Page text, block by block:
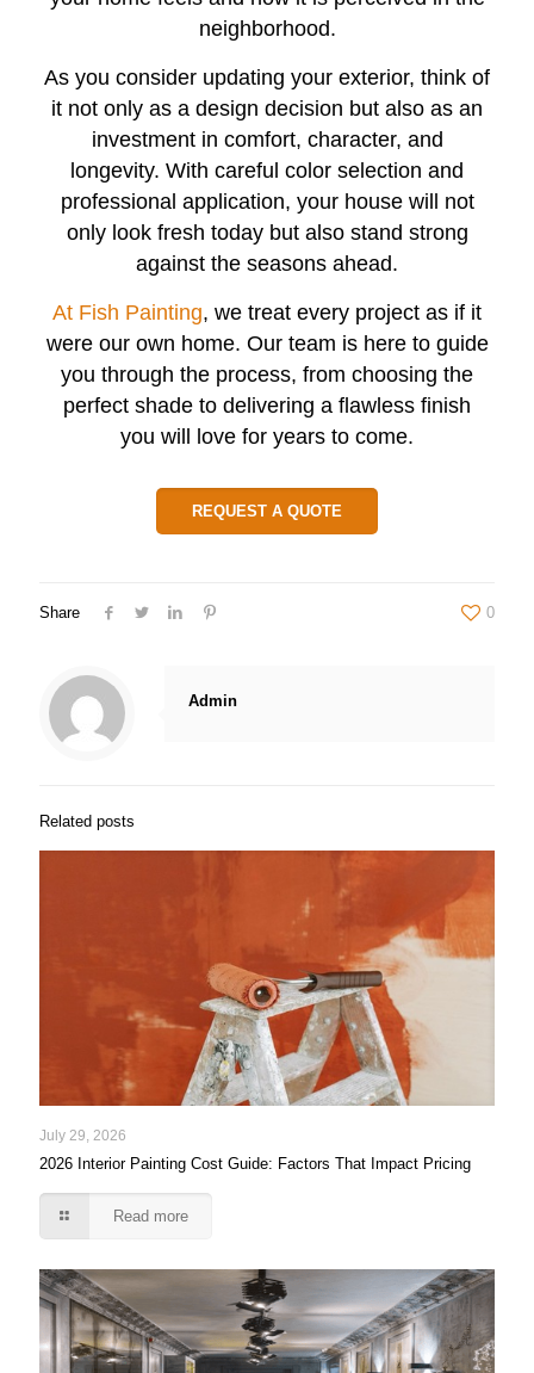
neighborhood.
As you consider updating your exterior, think of
it not only as a design decision but also as an
investment in comfort, character, and
longevity. With careful color selection and
professional application, your house will not
only look fresh today but also stand strong
against the seasons ahead.
At Fish Painting, we treat every project as if it
were our own home. Our team is here to guide
you through the process, from choosing the
perfect shade to delivering a flawless finish
you will love for years to come.
REQUEST A QUOTE
Share 0
Admin
Related posts
July 29, 2026
2026 Interior Painting Cost Guide: Factors That Impact Pricing
Read more